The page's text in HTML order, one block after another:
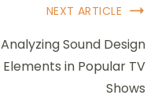
NEXT ARTICLE
Analyzing Sound Design
Elements in Popular TV
Shows